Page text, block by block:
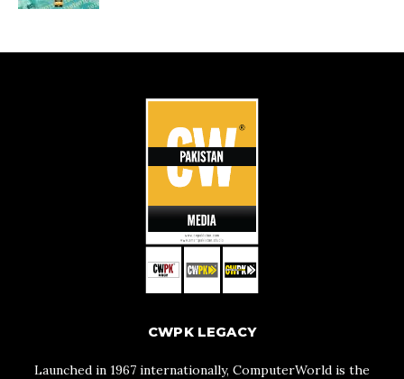
CWPK LEGACY
Launched in 1967 internationally, ComputerWorld is the